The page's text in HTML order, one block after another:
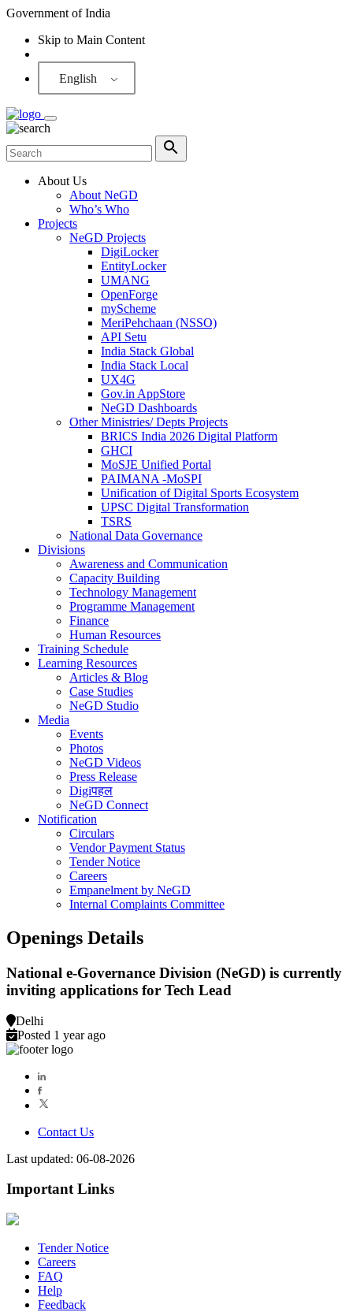
Government of India
Skip to Main Content
English
About Us
About NeGD
Who’s Who
Projects
NeGD Projects
DigiLocker
EntityLocker
UMANG
OpenForge
myScheme
MeriPehchaan (NSSO)
API Setu
India Stack Global
India Stack Local
UX4G
Gov.in AppStore
NeGD Dashboards
Other Ministries/ Depts Projects
BRICS India 2026 Digital Platform
GHCI
MoSJE Unified Portal
PAIMANA -MoSPI
Unification of Digital Sports Ecosystem
UPSC Digital Transformation
TSRS
National Data Governance
Divisions
Awareness and Communication
Capacity Building
Technology Management
Programme Management
Finance
Human Resources
Training Schedule
Learning Resources
Articles & Blog
Case Studies
NeGD Studio
Media
Events
Photos
NeGD Videos
Press Release
Digiपहल
NeGD Connect
Notification
Circulars
Vendor Payment Status
Tender Notice
Careers
Empanelment by NeGD
Internal Complaints Committee
Openings Details
National e-Governance Division (NeGD) is currently
inviting applications for Tech Lead
Delhi
Posted 1 year ago
Contact Us
Last updated: 06-08-2026
Important Links
Tender Notice
Careers
FAQ
Help
Feedback